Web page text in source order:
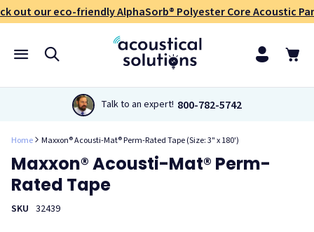
out our eco-friendly AlphaSorb® Polyester Core Acoustic
Talk to an expert! 800-782-5742
Home Maxxon® Acousti-Mat® Perm-Rated Tape (Size: 3" x 180')
Maxxon® Acousti-Mat® Perm-
Rated Tape
SKU 32439